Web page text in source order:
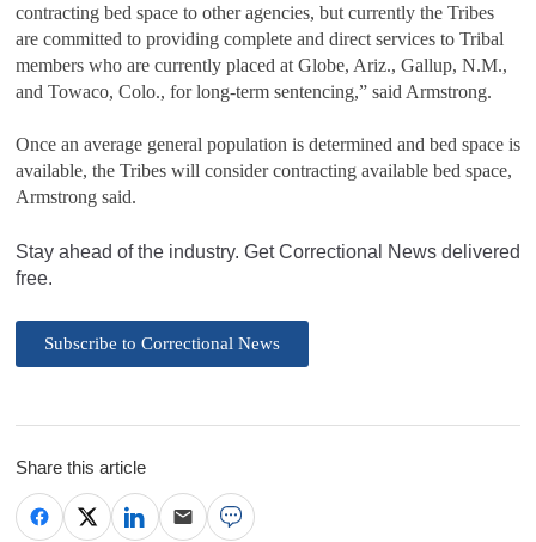
contracting bed space to other agencies, but currently the Tribes
are committed to providing complete and direct services to Tribal
members who are currently placed at Globe, Ariz., Gallup, N.M.,
and Towaco, Colo., for long-term sentencing,” said Armstrong.
Once an average general population is determined and bed space is
available, the Tribes will consider contracting available bed space,
Armstrong said.
Stay ahead of the industry. Get Correctional News delivered
free.
Subscribe to Correctional News
Share this article